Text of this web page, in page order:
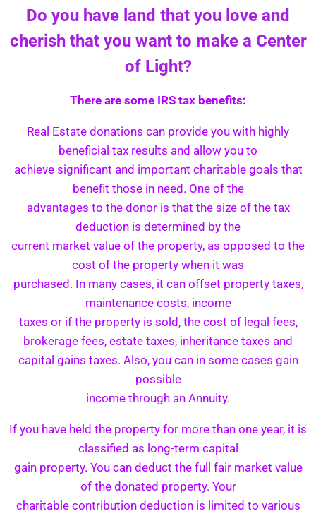
Do you have land that you love and
cherish that you want to make a Center
of Light?
There are some IRS tax benefits:
Real Estate donations can provide you with highly
beneficial tax results and allow you to
achieve significant and important charitable goals that
benefit those in need. One of the
advantages to the donor is that the size of the tax
deduction is determined by the
current market value of the property, as opposed to the
cost of the property when it was
purchased. In many cases, it can offset property taxes,
maintenance costs, income
taxes or if the property is sold, the cost of legal fees,
brokerage fees, estate taxes, inheritance taxes and
capital gains taxes. Also, you can in some cases gain
possible
income through an Annuity.
If you have held the property for more than one year, it is
classified as long-term capital
gain property. You can deduct the full fair market value
of the donated property. Your
charitable contribution deduction is limited to various